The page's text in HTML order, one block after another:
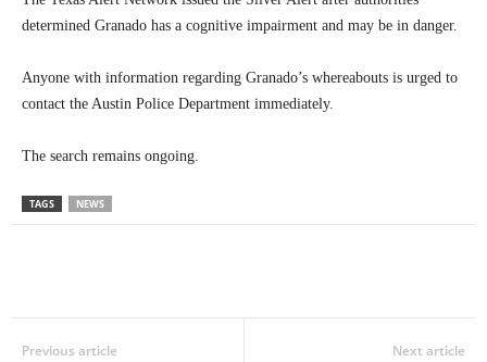
determined Granado has a cognitive impairment and may be in danger.
Anyone with information regarding Granado’s whereabouts is urged to
contact the Austin Police Department immediately.
The search remains ongoing.
TAGS NEWS
Previous article Next article